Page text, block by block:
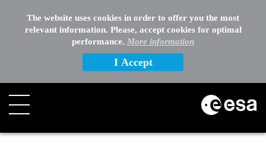
The website uses cookies in order to offer you the most
relevant information. Please, accept cookies for optimal
performance. More information
I Accept